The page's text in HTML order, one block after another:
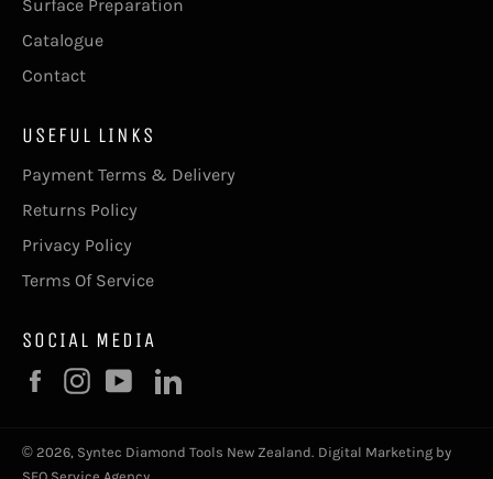
Surface Preparation
Catalogue
Contact
USEFUL LINKS
Payment Terms & Delivery
Returns Policy
Privacy Policy
Terms Of Service
SOCIAL MEDIA
FacebookInstagram
YouTube
© 2026, Syntec Diamond Tools New Zealand. Digital Marketing by